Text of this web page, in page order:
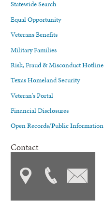
Statewide Search
Equal Opportunity
Veterans Benefits
Military Families
Risk, Fraud & Misconduct Hotline
Texas Homeland Security
Veteran's Portal
Financial Disclosures
Open Records/Public Information
Contact